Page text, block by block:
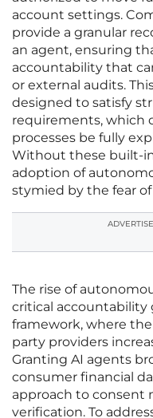
account settings.
provide a granular
an agent, ensuring
accountability that
or external audits.
designed to satisfy
requirements, which
processes be fully
Without these built-
adoption of
stymied by the fear
The rise of
critical
framework, where
party providers
Granting AI agents
consumer financial
approach to
verification. To